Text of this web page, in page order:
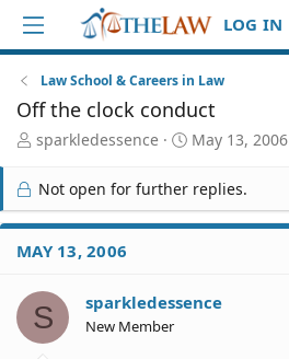
LOG IN
Law School & Careers in Law
Off the clock conduct
T
r
e
a
d
S
a
r
t
sparkledessence
S
r
t
e
May 13, 2006
Not open for further replies.
MAY 13, 2006
S sparkledessence
New Member